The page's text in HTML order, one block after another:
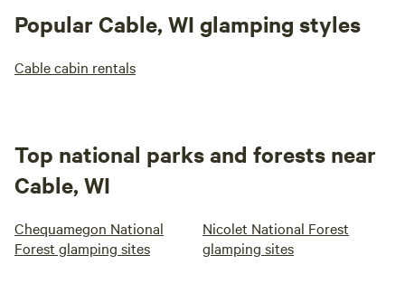
Popular Cable, WI glamping styles
Cable cabin rentals
Top national parks and forests near
Cable, WI
Chequamegon National
Forest glamping sites
Nicolet National Forest
glamping sites